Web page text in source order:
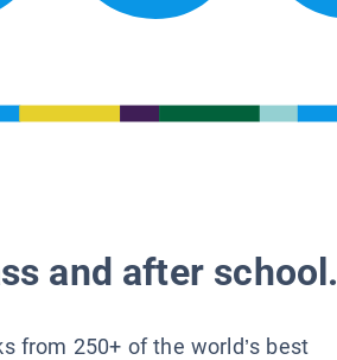
and after school.
from 250+ of the world’s best